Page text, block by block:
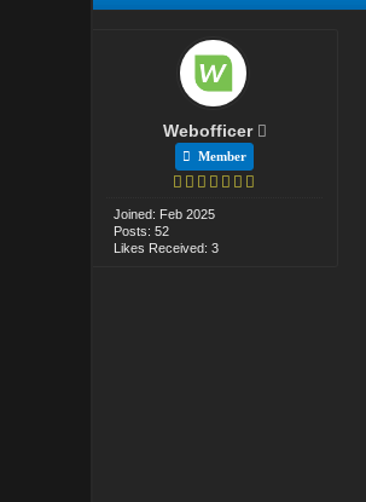
Webofficer
Member
Joined: Feb 2025
Posts: 52
Likes Received: 3